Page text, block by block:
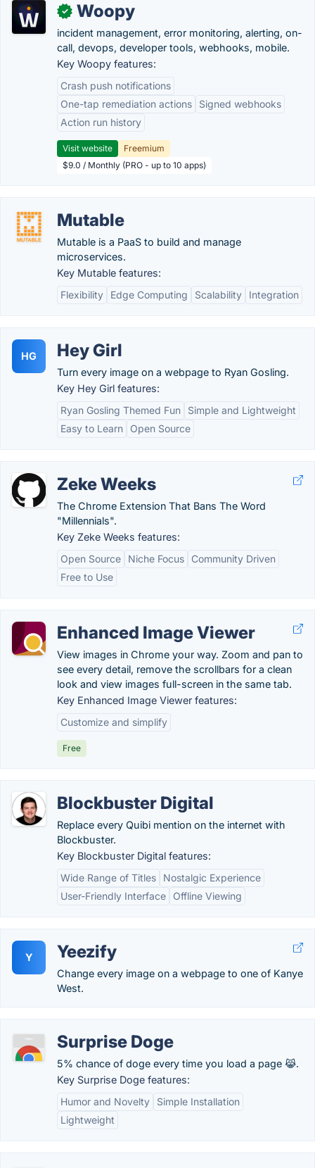
✓ Woopy
incident management, error monitoring, alerting, on-
call, devops, developer tools, webhooks, mobile.
Key Woopy features:
Crash push notifications
One-tap remediation actions
Signed webhooks
Action run history
Visit website
Freemium
$9.0 / Monthly (PRO - up to 10 apps)
Mutable
Mutable is a PaaS to build and manage
microservices.
Key Mutable features:
Flexibility
Edge Computing Scalability Integration
HG Hey Girl
Turn every image on a webpage to Ryan Gosling.
Key Hey Girl features:
Ryan Gosling Themed Fun
Simple and Lightweight
Easy to Learn
Open Source
Zeke Weeks
The Chrome Extension That Bans The Word
"Millennials".
Key Zeke Weeks features:
Open Source
Niche Focus
Community Driven
Free to Use
Enhanced Image Viewer
View images in Chrome your way. Zoom and pan to
see every detail, remove the scrollbars for a clean
look and view images full-screen in the same tab.
Key Enhanced Image Viewer features:
Customize and simplify
Free
Blockbuster Digital
Replace every Quibi mention on the internet with
Blockbuster.
Key Blockbuster Digital features:
Wide Range of Titles
Nostalgic Experience
User-Friendly Interface
Offline Viewing
Y Yeezify
Change every image on a webpage to one of Kanye
West.
Surprise Doge
5% chance of doge every time you load a page 😹.
Key Surprise Doge features:
Humor and Novelty
Simple Installation
Lightweight